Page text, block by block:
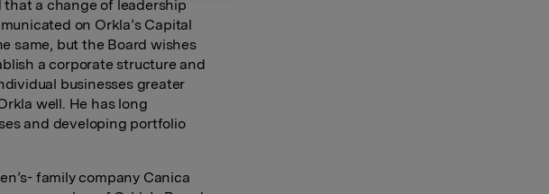
a change of leadership
on Orkla’s Capital
same, but the Board wishes
a corporate structure and
businesses greater
well. He has long
and developing portfolio
family company Canica